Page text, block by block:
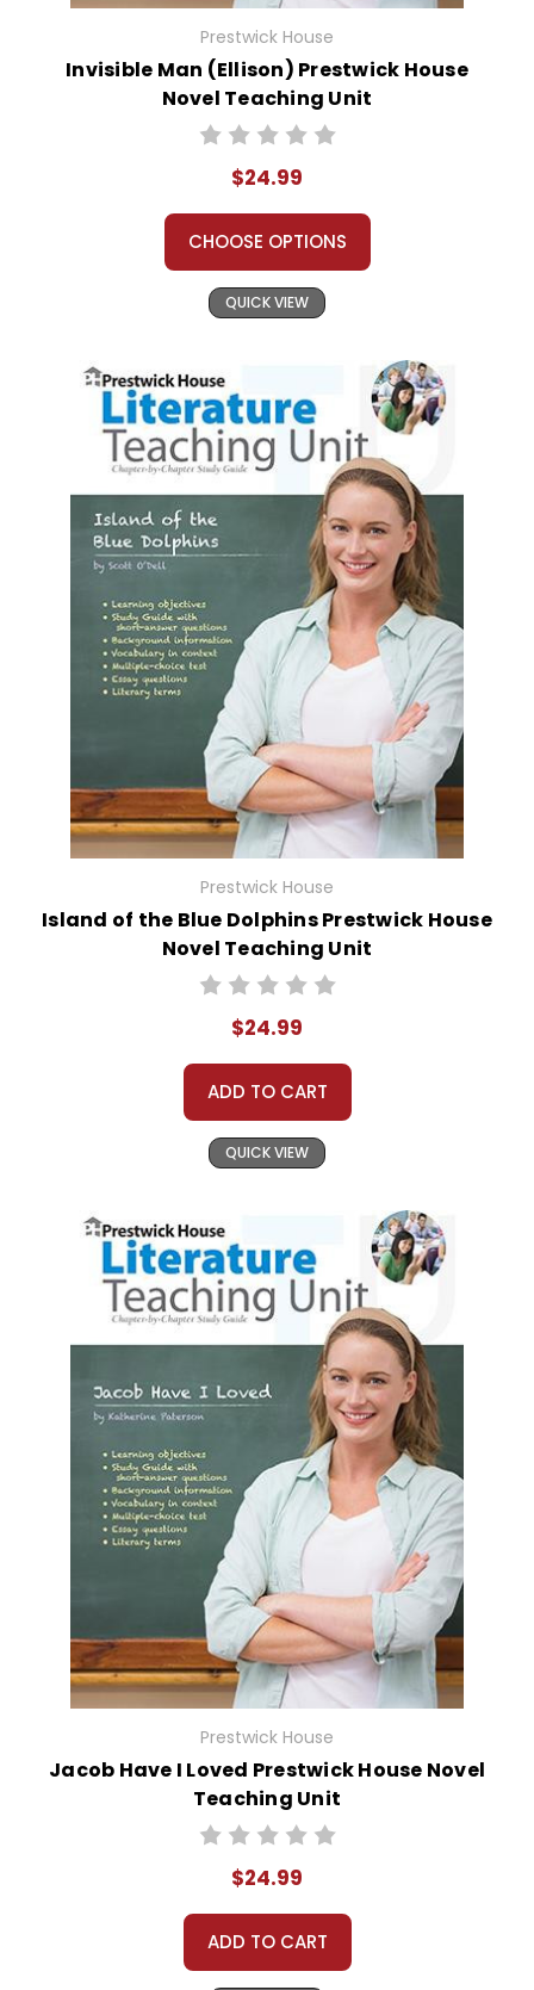
Prestwick House
Invisible Man (Ellison) Prestwick House
Novel Teaching Unit
$24.99
CHOOSE OPTIONS
QUICK VIEW
Prestwick House
Island of the Blue Dolphins Prestwick House
Novel Teaching Unit
$24.99
ADD TO CART
QUICK VIEW
Prestwick House
Jacob Have I Loved Prestwick House Novel
Teaching Unit
$24.99
ADD TO CART